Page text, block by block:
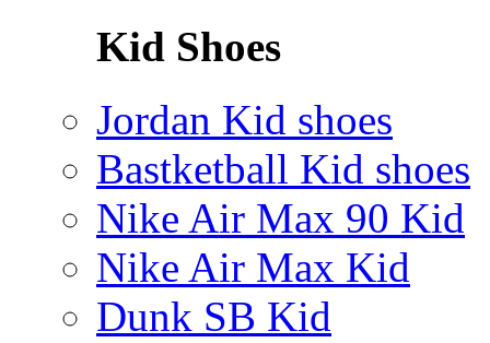
Kid Shoes
Jordan Kid shoes
Bastketball Kid shoes
Nike Air Max 90 Kid
Nike Air Max Kid
Dunk SB Kid